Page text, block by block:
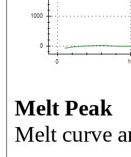
Melt Peak
Melt curve